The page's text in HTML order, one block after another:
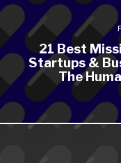
21 Best
Startups &
The